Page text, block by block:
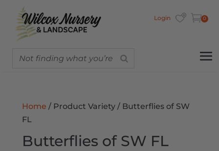
Login 0
Home / Product Variety / Butterflies of SW
FL
Butterflies of SW FL